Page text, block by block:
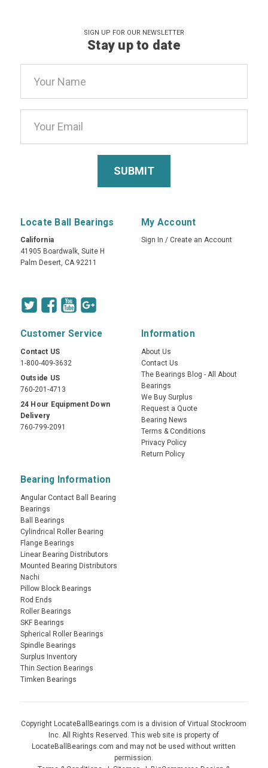
SIGN UP FOR OUR NEWSLETTER
Stay up to date
Address
Locate Ball Bearings
California
41905 Boardwalk, Suite H
Palm Desert, CA 92211
My Account
Sign In / Create an Account
Customer Service
Contact US
1-800-409-3632
Outside US
760-201-4713
24 Hour Equipment Down
Delivery
760-799-2091
Information
About Us
Contact Us
The Bearings Blog - All About
Bearings
We Buy Surplus
Request a Quote
Bearing News
Terms & Conditions
Privacy Policy
Return Policy
Bearing Information
Angular Contact Ball Bearing
Bearings
Ball Bearings
Cylindrical Roller Bearing
Flange Bearings
Linear Bearing Distributors
Mounted Bearing Distributors
Nachi
Pillow Block Bearings
Rod Ends
Roller Bearings
SKF Bearings
Spherical Roller Bearings
Spindle Bearings
Surplus Inventory
Thin Section Bearings
Timken Bearings
Copyright LocateBallBearings.com is a division of Virtual Stockroom
Inc. All Rights Reserved. This web site is property of
LocateBallBearings.com and may not be used without written
permission.